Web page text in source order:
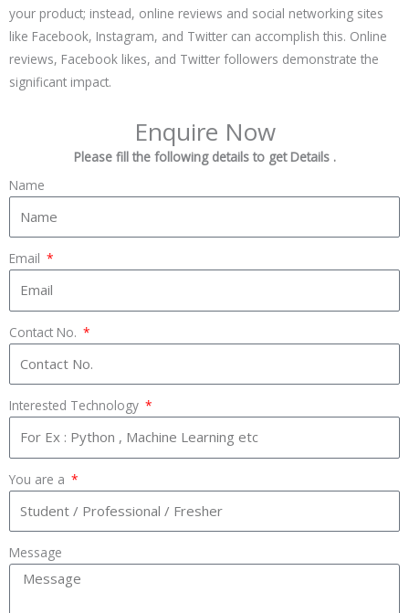
your product; instead, online reviews and social networking sites
like Facebook, Instagram, and Twitter can accomplish this. Online
reviews, Facebook likes, and Twitter followers demonstrate the
significant impact.
Enquire Now
Please fill the following details to get Details .
Name
Email
Contact No.
Interested Technology
You are a
Message